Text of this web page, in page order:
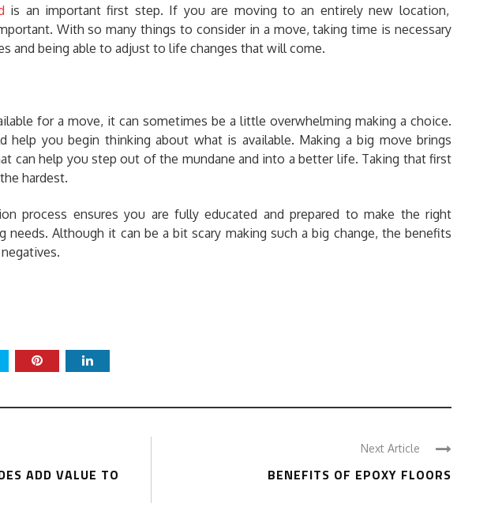
is an important first step. If you are moving to an entirely new location,
With so many things to consider in a move, taking time is necessary
and being able to adjust to life changes that will come.
for a move, it can sometimes be a little overwhelming making a choice.
help you begin thinking about what is available. Making a big move brings
can help you step out of the mundane and into a better life. Taking that first
hardest.
process ensures you are fully educated and prepared to make the right
needs. Although it can be a bit scary making such a big change, the benefits
ADD VALUE TO
Next Article
BENEFITS OF EPOXY FLOORS